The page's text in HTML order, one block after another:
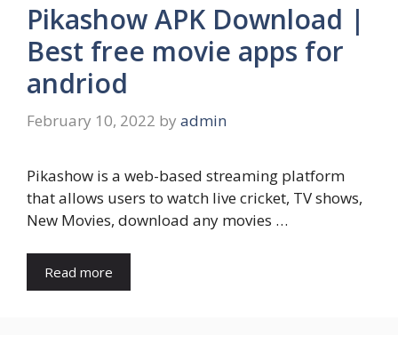
Pikashow APK Download |
Best free movie apps for
andriod
February 10, 2022 by admin
Pikashow is a web-based streaming platform
that allows users to watch live cricket, TV shows,
New Movies, download any movies …
Read more